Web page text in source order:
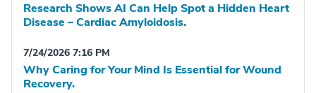
Research Shows AI Can Help Spot a Hidden Heart
Disease – Cardiac Amyloidosis.
7/24/2026 7:16 PM
Why Caring for Your Mind Is Essential for Wound
Recovery.